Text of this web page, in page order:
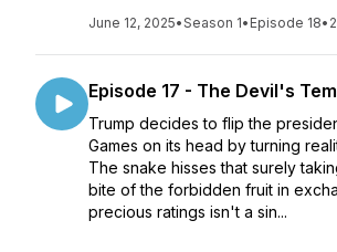
June 12, 2025•Season 1• Episode 18•
Episode 17 - The Devil's
Trump decides to flip the
Games on its head by turning
The snake hisses that surely
bite of the forbidden fruit in
precious ratings isn't a sin...